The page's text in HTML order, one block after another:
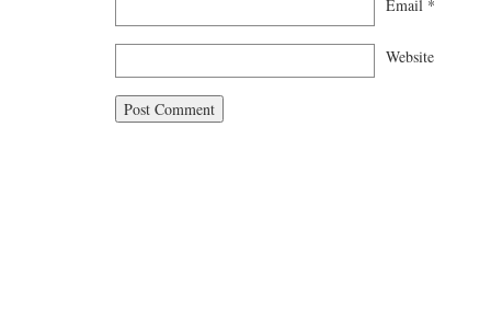
Email *
Website